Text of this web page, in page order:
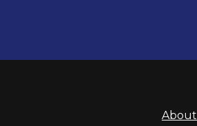
About